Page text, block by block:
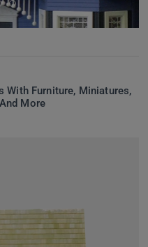
With Furniture, Miniatures,
More